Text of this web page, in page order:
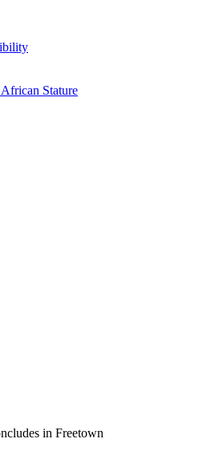
Stature
in Freetown